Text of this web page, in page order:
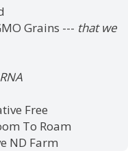
Grains --- that we
Free
To Roam
ND Farm